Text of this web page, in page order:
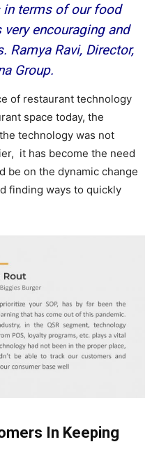
in terms of our food
encouraging and
Ramya Ravi, Director,
Group.
of restaurant technology
space today, the
technology was not
it has become the need
be on the dynamic change
finding ways to quickly
In Keeping